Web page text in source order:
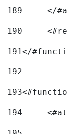
189
190
191</
192
193
194